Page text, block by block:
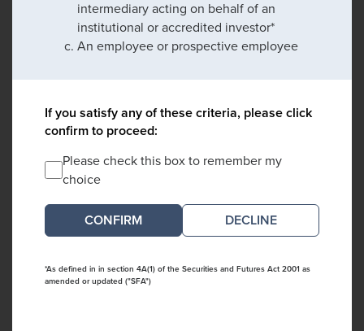
intermediary acting on behalf of an
institutional or accredited investor*
An employee or prospective employee
If you satisfy any of these criteria, please click
confirm to proceed:
Please check this box to remember my
choice
DECLINE
*As defined in in section 4A(1) of the Securities and Futures Act 2001 as
amended or updated ("SFA")